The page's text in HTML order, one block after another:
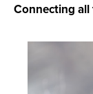
Connecting